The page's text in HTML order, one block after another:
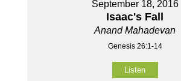
September 18, 2016
Isaac's Fall
Anand Mahadevan
Genesis 26:1-14
Listen